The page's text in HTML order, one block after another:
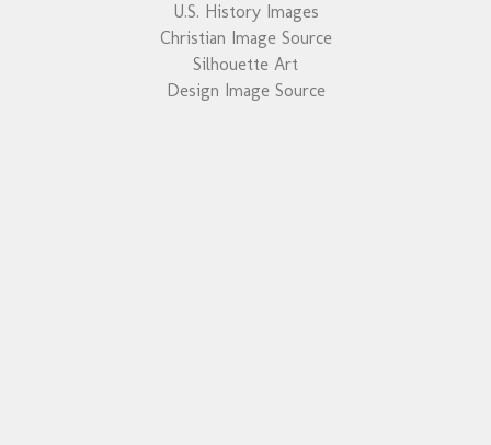
U.S. History Images
Christian Image Source
Silhouette Art
Design Image Source